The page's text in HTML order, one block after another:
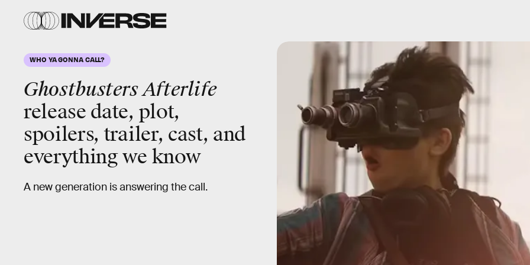
WHO YA GONNA CALL?
Ghostbusters Afterlife
release date, plot,
spoilers, trailer, cast, and
everything we know
A new generation is answering the call.